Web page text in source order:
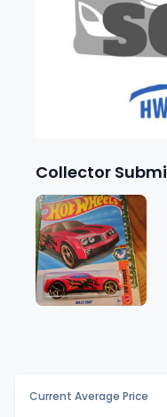
Collector
Current Average Price